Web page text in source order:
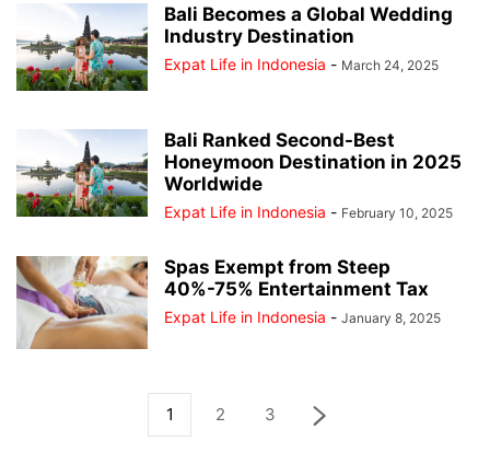
Bali Becomes a Global Wedding
Industry Destination
Expat Life in Indonesia - March 24, 2025
Bali Ranked Second-Best
Honeymoon Destination in 2025
Worldwide
Expat Life in Indonesia - February 10, 2025
Spas Exempt from Steep
40%-75% Entertainment Tax
Expat Life in Indonesia - January 8, 2025
1 2 3